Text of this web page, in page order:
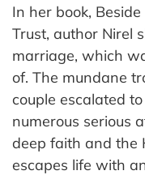
In her book,
Trust, author Nirel
marriage, which
of. The mundane
couple escalated
numerous serious
deep faith and the
escapes life with